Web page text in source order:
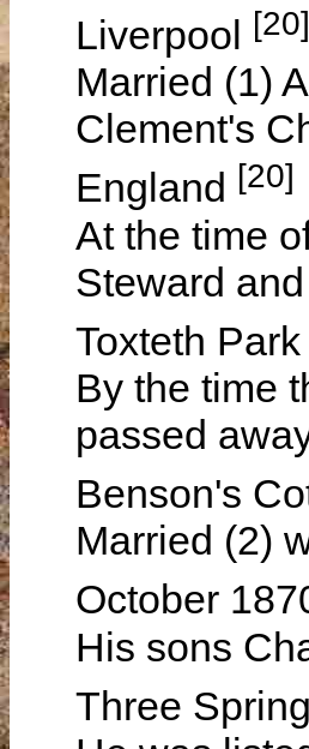
Liverpool [20]
Married (1)
Clement's
England [20]
At the time
Steward
Toxteth Park
By the time
passed
Benson's
Married (2)
October
His sons
Three